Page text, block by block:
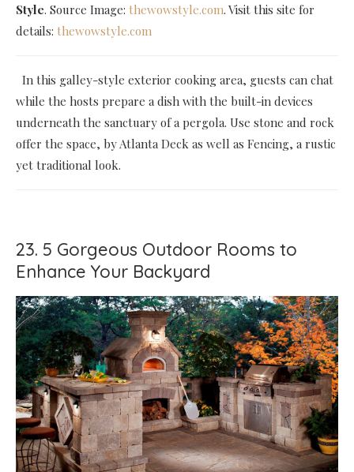
Style. Source Image: thewowstyle.com. Visit this site for
details: thewowstyle.com
In this galley-style exterior cooking area, guests can chat
while the hosts prepare a dish with the built-in devices
underneath the sanctuary of a pergola. Use stone and rock
offer the space, by Atlanta Deck as well as Fencing, a rustic
yet traditional look.
23. 5 Gorgeous Outdoor Rooms to
Enhance Your Backyard